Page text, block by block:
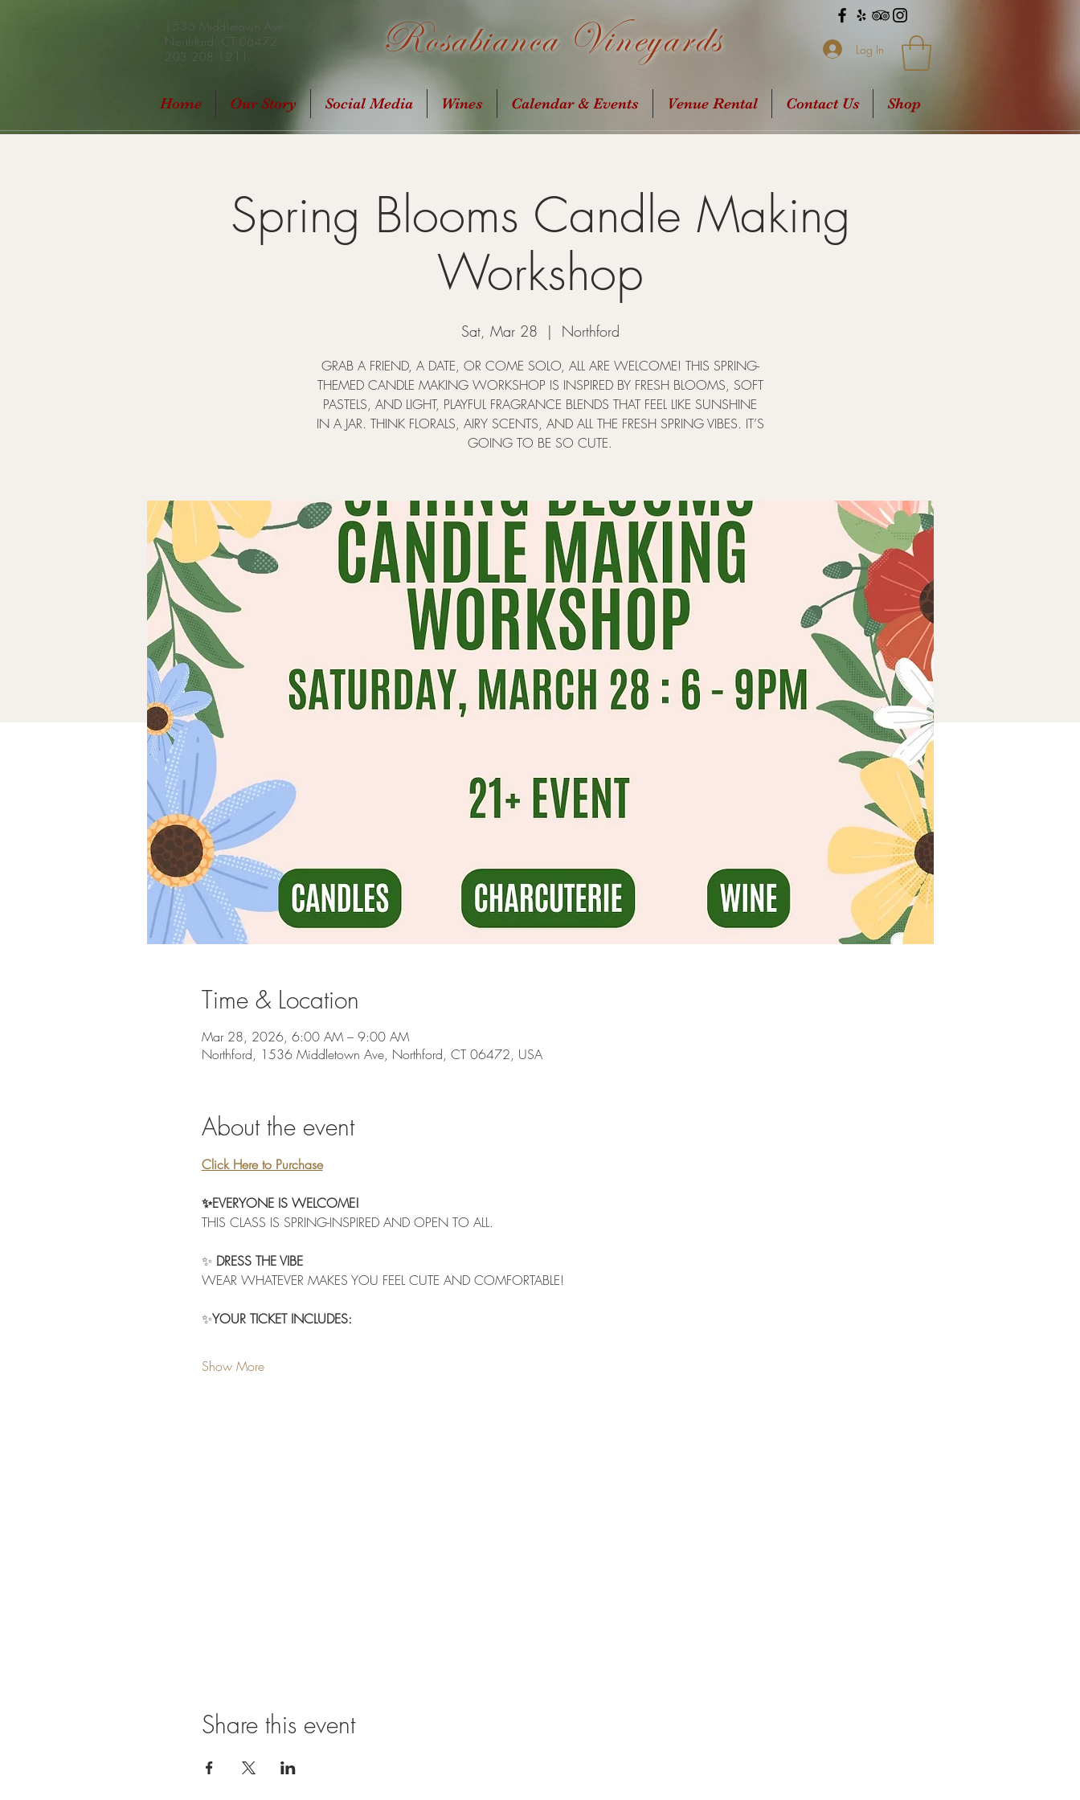
1536 Middletown Ave
Northford, CT 06472
203.208.1211
Rosabianca Vineyards Log In
Home Our Story Social Media Wines Calendar & Events Venue Rental Contact Us Shop
Spring Blooms Candle Making
Workshop
Sat, Mar 28
  |
Northford
GRAB A FRIEND, A DATE, OR COME SOLO, ALL ARE WELCOME! THIS SPRING-
THEMED CANDLE MAKING WORKSHOP IS INSPIRED BY FRESH BLOOMS, SOFT
PASTELS, AND LIGHT, PLAYFUL FRAGRANCE BLENDS THAT FEEL LIKE SUNSHINE
IN A JAR. THINK FLORALS, AIRY SCENTS, AND ALL THE FRESH SPRING VIBES. IT’S
GOING TO BE SO CUTE.
Time & Location
Mar 28, 2026, 6:00 AM – 9:00 AM
Northford, 1536 Middletown Ave, Northford, CT 06472, USA
About the event
Click Here to Purchase
✨EVERYONE IS WELCOME!
THIS CLASS IS SPRING-INSPIRED AND OPEN TO ALL.
✨ DRESS THE VIBE
WEAR WHATEVER MAKES YOU FEEL CUTE AND COMFORTABLE!
✨YOUR TICKET INCLUDES:
Show More
Share this event